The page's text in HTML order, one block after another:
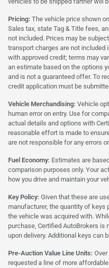
Pricing: The vehicle price shown
Sales tax, state Tag & Title fees,
not included. Prices may be
transport charges are not included
with approved credit; terms may
an estimate based on the options
and is not a guaranteed offer. To
credit application must be
Vehicle Merchandising: Vehicle
human error on entry. Use for
actual details and options with
reasonable effort is made to
are not responsible for any errors
Fuel Economy: Estimates are
comparison purposes only. Your
how you drive and maintain your
Key Policy: Given that these are
manufacturer, the quantity of keys
the vehicle was acquired with.
purchase, Certified AutoBrokers is
upon delivery. Additional keys can
Pre-Auction Value Line Units:
requested a line of more